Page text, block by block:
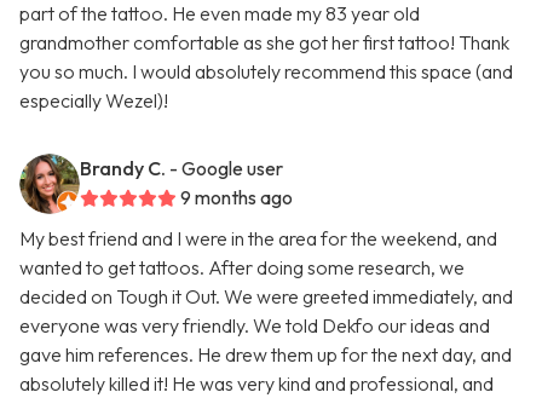
part of the tattoo. He even made my 83 year old
grandmother comfortable as she got her first tattoo! Thank
you so much. I would absolutely recommend this space (and
especially Wezel)!
Brandy C. - Google user
9 months ago
My best friend and I were in the area for the weekend, and
wanted to get tattoos. After doing some research, we
decided on Tough it Out. We were greeted immediately, and
everyone was very friendly. We told Dekfo our ideas and
gave him references. He drew them up for the next day, and
absolutely killed it! He was very kind and professional, and